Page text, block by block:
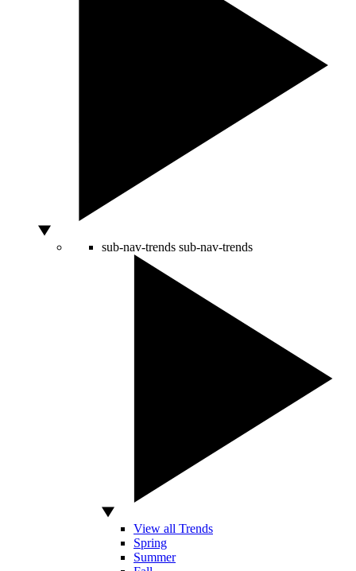
sub-nav-trends sub-nav-trends
View all Trends
Spring
Summer